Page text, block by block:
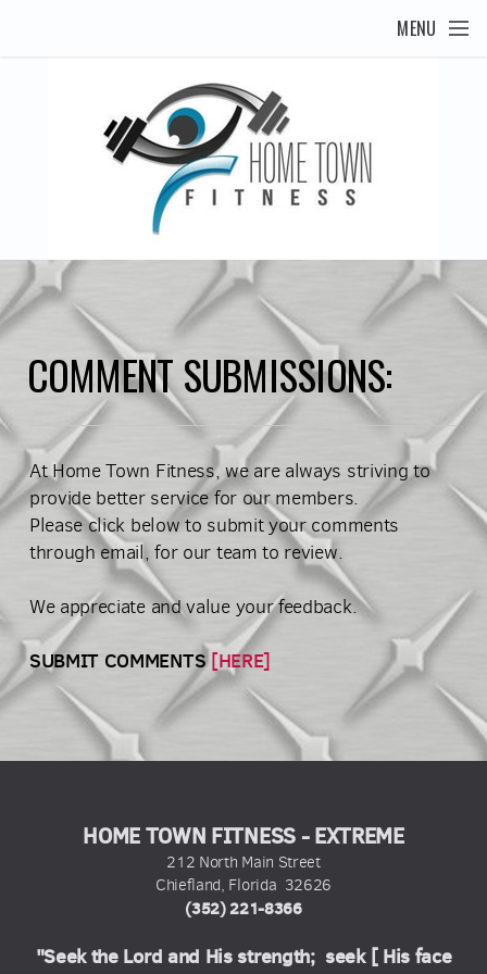
MENU
COMMENT SUBMISSIONS:
At Home Town Fitness, we are always striving to
provide better service for our members.
Please click below to submit your comments
through email, for our team to review.
We appreciate and value your feedback.
SUBMIT COMMENTS[HERE]
HOME TOWN FITNESS - EXTREME
212 North Main Street
Chiefland, Florida 32626
(352) 221-8366
"Seek the Lord and His strength; seek [ His face